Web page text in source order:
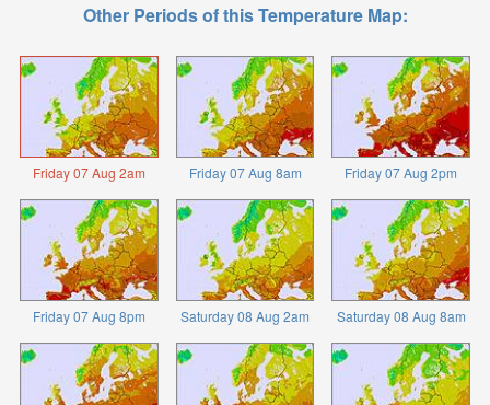
Other Periods of this Temperature Map:
Friday 07 Aug 2am Friday 07 Aug 8am Friday 07 Aug 2pm
Friday 07 Aug 8pm Saturday 08 Aug 2am Saturday 08 Aug 8am